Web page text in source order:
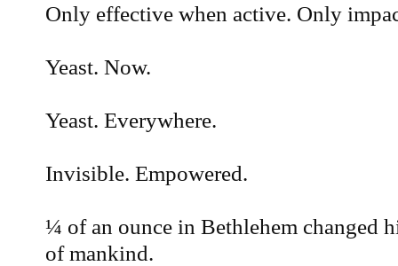
Only effective when active. Only
Yeast. Now.
Yeast. Everywhere.
Invisible. Empowered.
¼ of an ounce in Bethlehem changed
of mankind.